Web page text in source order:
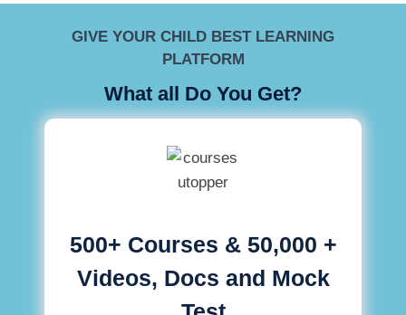
GIVE YOUR CHILD BEST LEARNING
PLATFORM
What all Do You Get?
500+ Courses & 50,000 +
Videos, Docs and Mock